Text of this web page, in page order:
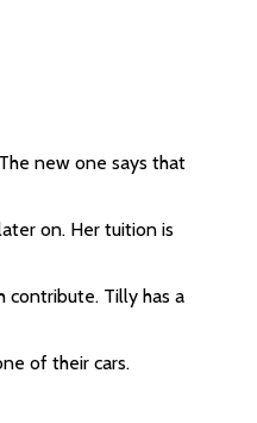
new one says that
on. Her tuition is
contribute. Tilly has a
of their cars.